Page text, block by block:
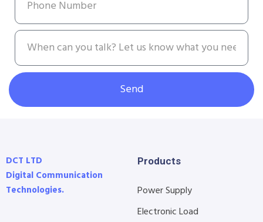
Send
DCT LTD
Digital Communication
Technologies.
Products
Power Supply
Electronic Load